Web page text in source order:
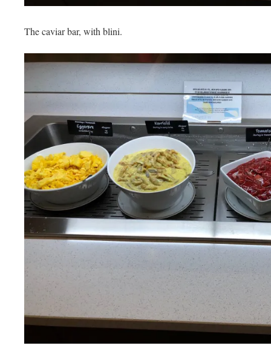
The caviar bar, with blini.